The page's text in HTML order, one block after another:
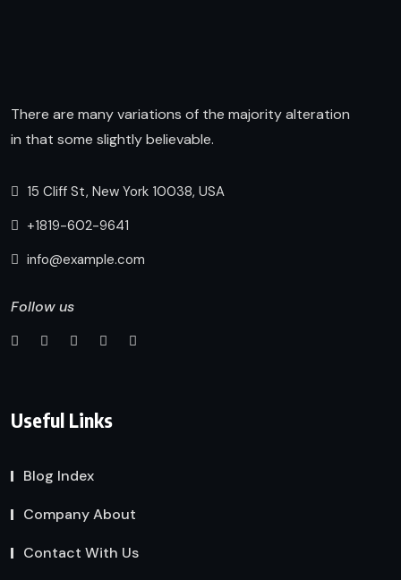
There are many variations of the majority alteration
in that some slightly believable.
15 Cliff St, New York 10038, USA
+1819-602-9641
info@example.com
Follow us
Useful Links
Blog Index
Company About
Contact With Us